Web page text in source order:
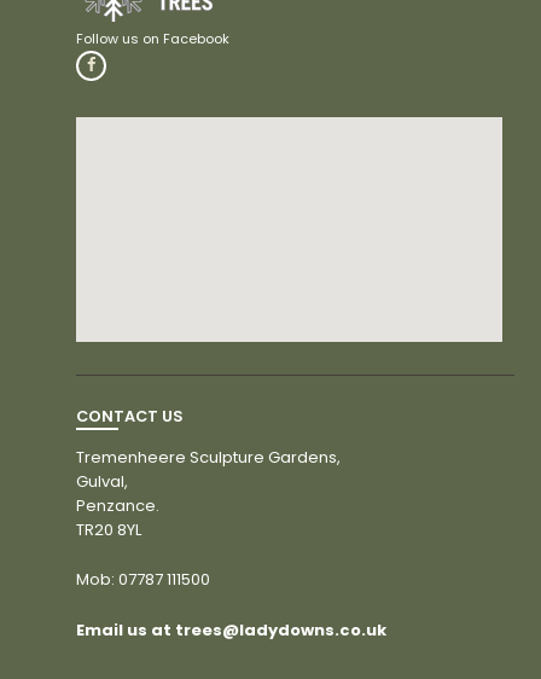
CONTACT US
Tremenheere Sculpture Gardens,
Gulval,
Penzance.
TR20 8YL
Mob: 07787 111500
Email us at trees@ladydowns.co.uk